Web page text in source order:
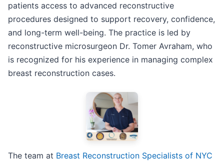
patients access to advanced reconstructive
procedures designed to support recovery, confidence,
and long-term well-being. The practice is led by
reconstructive microsurgeon Dr. Tomer Avraham, who
is recognized for his experience in managing complex
breast reconstruction cases.
The team at Breast Reconstruction Specialists of NYC